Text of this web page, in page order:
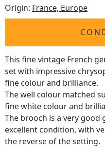
Origin: France, Europe
This fine vintage French
set with impressive
fine colour and brilliance.
The well colour matched
fine white colour and
The brooch is a very good
excellent condition, with
the reverse of the setting.